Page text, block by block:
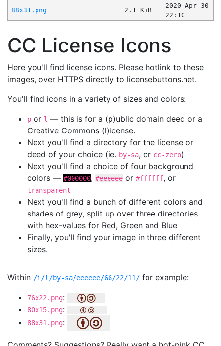
88x31.png
2.1 KiB
2020-Apr-30
22:10
CC License Icons
Here you'll find license icons. Please hotlink to these
images, over HTTPS directly to licensebuttons.net.
You'll find icons in a variety of sizes and colors:
p or l — this is for a (p)ublic domain deed or a
Creative Commons (l)icense.
Next you'll find a directory for the license or
deed of your choice (ie. by-sa, or cc-zero)
Next you'll find a choice of four background
colors — #000000, #eeeeee or #ffffff, or
transparent
Next you'll find a bunch of different colors and
shades of grey, split up over three directories
with hex-values for Red, Green and Blue
Finally, you'll find your image in three different
sizes.
Within /i/l/by-sa/eeeeee/66/22/11/ for example:
76x22.png:
80x15.png:
88x31.png: